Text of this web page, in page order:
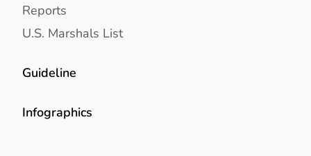
Reports
U.S. Marshals List
Guideline
Infographics